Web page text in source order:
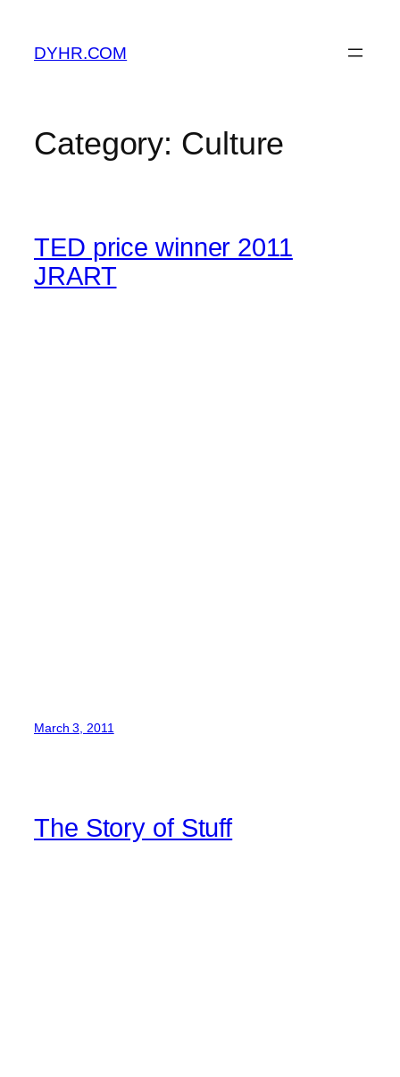
content
DYHR.COM
Category: Culture
TED price winner 2011
JRART
March 3, 2011
The Story of Stuff